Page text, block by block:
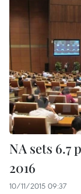
NA sets 6.7
2016
10/11/2015 09:37